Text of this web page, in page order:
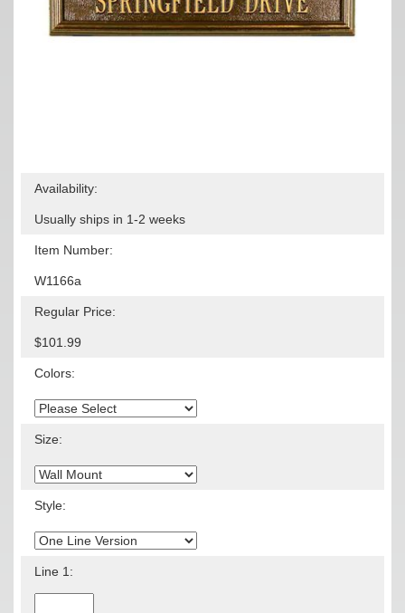
Availability:
Usually ships in 1-2 weeks
Item Number:
W1166a
Regular Price:
$101.99
Colors:
Size:
Style:
Line 1: